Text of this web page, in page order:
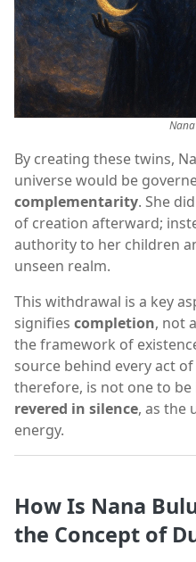
By creating these twins,
universe would be
complementarity. She
of creation afterward;
authority to her children
unseen realm.
This withdrawal is a key
signifies completion, not
the framework of
source behind every act
therefore, is not one to
revered in silence, as the
energy.
How Is Nana
the Concept of